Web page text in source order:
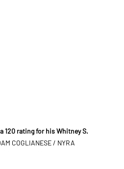
120 rating for his Whitney S.
COGLIANESE / NYRA